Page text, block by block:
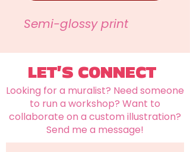
Semi-glossy print
LET'S CONNECT
Looking for a muralist? Need someone
to run a workshop? Want to
collaborate on a custom illustration?
Send me a message!